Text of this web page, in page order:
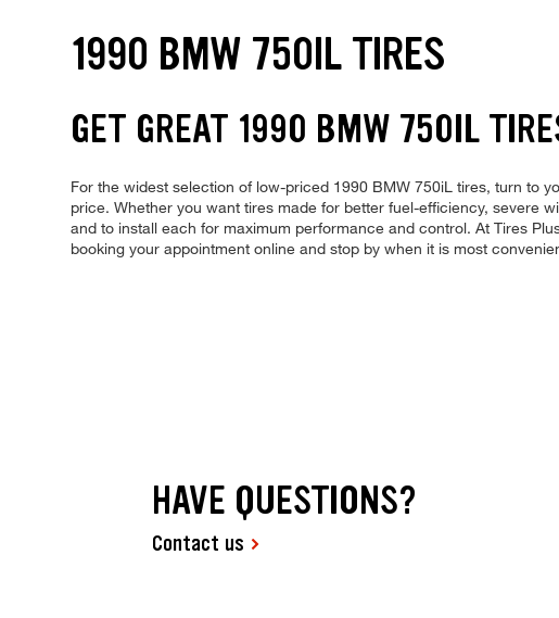
1990 BMW 750IL TIRES
GET GREAT 1990 BMW 750IL
For the widest selection of low-priced 1990 BMW 750iL tires, turn to
price. Whether you want tires made for better fuel-efficiency, severe
and to install each for maximum performance and control. At Tires
booking your appointment online and stop by when it is most
HAVE QUESTIONS?
Contact us